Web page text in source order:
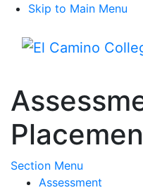
Skip to Main Menu
Section Menu
Assessment